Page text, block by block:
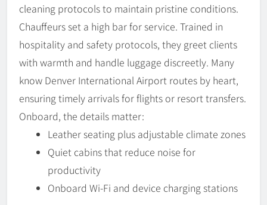
cleaning protocols to maintain pristine conditions.
Chauffeurs set a high bar for service. Trained in
hospitality and safety protocols, they greet clients
with warmth and handle luggage discreetly. Many
know Denver International Airport routes by heart,
ensuring timely arrivals for flights or resort transfers.
Onboard, the details matter:
Leather seating plus adjustable climate zones
Quiet cabins that reduce noise for
productivity
Onboard Wi-Fi and device charging stations